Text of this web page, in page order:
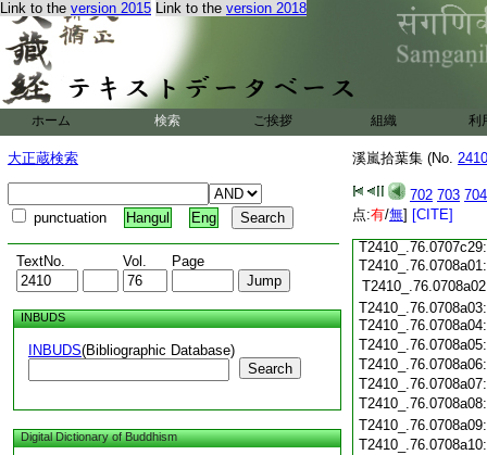
Link to the version 2015 Link to the version 2018
ホーム 検索 ご挨拶 組織 利
大正蔵検索
punctuation Hangul Eng
TextNo. Vol. Page
INBUDS
INBUDS(Bibliographic Database)
Search
Digital Dictionary of Buddhism
溪嵐拾葉集 (No.
702 703 704
点:有/無] [CITE]
T2410_.76.0708a01:
T2410_.76.0708a03: